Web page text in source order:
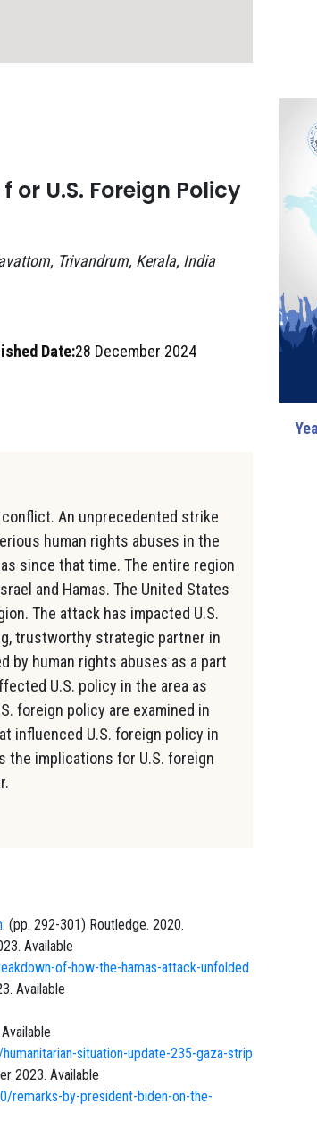
U.S. Foreign Policy
Trivandrum, Kerala, India
Date:28 December 2024
An unprecedented strike
human rights abuses in the
since that time. The entire region
and Hamas. The United States
The attack has impacted U.S.
trustworthy strategic partner in
by human rights abuses as a part
U.S. policy in the area as
foreign policy are examined in
influenced U.S. foreign policy in
the implications for U.S. foreign
. (pp. 292-301) Routledge. 2020.
Available
of-how-the-hamas-attack-unfolded
Available
situation-update-235-gaza-strip
2023. Available
remarks-by-president-biden-on-the-